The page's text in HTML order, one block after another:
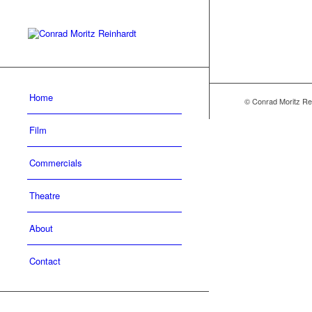
Home
Film
Commercials
Theatre
About
Contact
© Conrad Moritz